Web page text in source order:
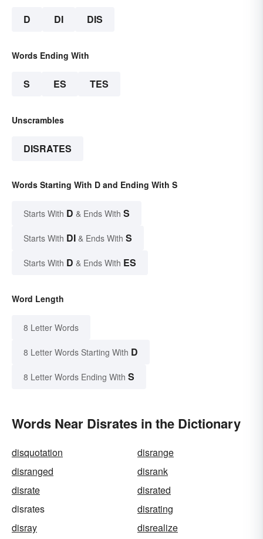
D DI DIS
Words Ending With
S ES TES
Unscrambles
DISRATES
Words Starting With D and Ending With S
Starts With D & Ends With S
Starts With DI & Ends With S
Starts With D & Ends With ES
Word Length
8 Letter Words
8 Letter Words Starting With D
8 Letter Words Ending With S
Words Near Disrates in the Dictionary
disquotation
disrange
disranged
disrank
disrate
disrated
disrates
disrating
disray
disrealize